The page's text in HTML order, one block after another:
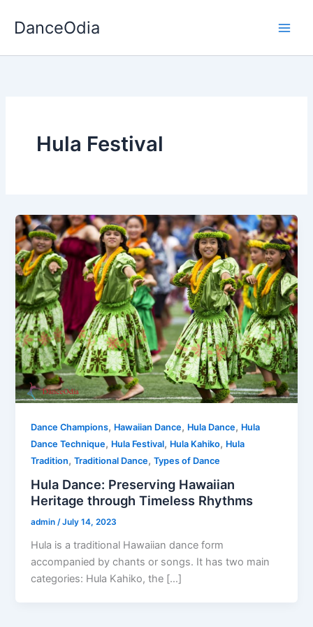
DanceOdia
Hula Festival
Dance Champions, Hawaiian Dance, Hula Dance, Hula
Dance Technique, Hula Festival, Hula Kahiko, Hula
Tradition,Traditional Dance,Types of Dance
Hula Dance: Preserving Hawaiian
Heritage through Timeless Rhythms
admin/July 14, 2023
Hula is a traditional Hawaiian dance form
accompanied by chants or songs. It has two main
categories: Hula Kahiko, the […]